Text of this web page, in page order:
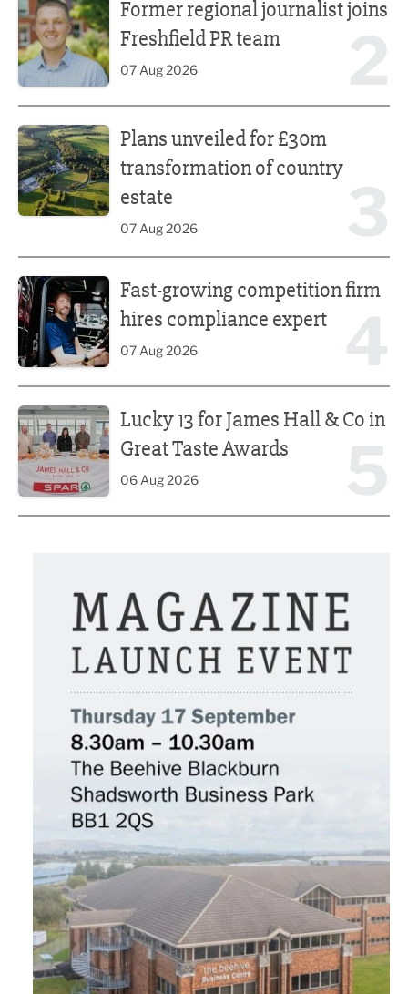
Former regional journalist joins
Freshfield PR team
07 Aug 2026
Plans unveiled for £30m
transformation of country
estate
07 Aug 2026
Fast-growing competition firm
hires compliance expert
07 Aug 2026
Lucky 13 for James Hall & Co in
Great Taste Awards
06 Aug 2026